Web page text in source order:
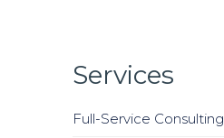
Services
Full-Service Consulting